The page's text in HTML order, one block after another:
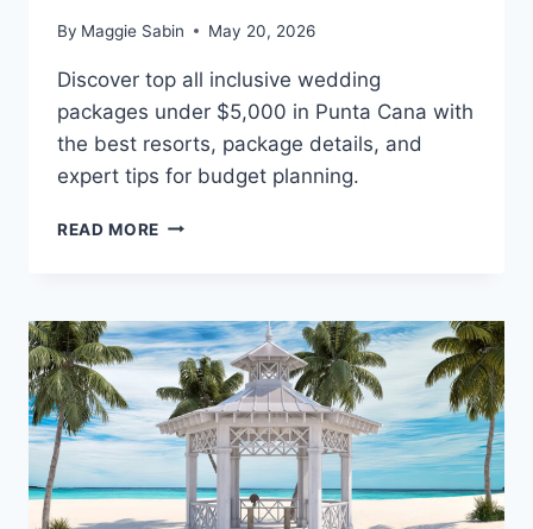
By Maggie Sabin May 20, 2026
Discover top all inclusive wedding
packages under $5,000 in Punta Cana with
the best resorts, package details, and
expert tips for budget planning.
READ MORE BEST
PACKAGES
UNDER
$5,000
IN
PUNTA
CANA